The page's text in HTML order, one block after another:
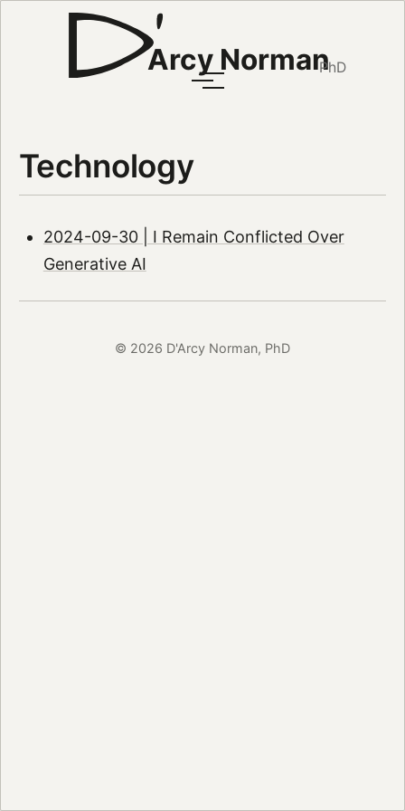
Arcy NormanPhD
Technology
2024-09-30 | I Remain Conflicted Over
Generative AI
© 2026 D'Arcy Norman, PhD